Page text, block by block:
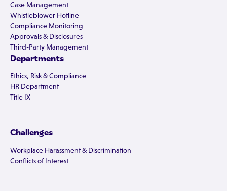
Case Management
Whistleblower Hotline
Compliance Monitoring
Approvals & Disclosures
Third-Party Management
Departments
Ethics, Risk & Compliance
HR Department
Title IX
Challenges
Workplace Harassment & Discrimination
Conflicts of Interest